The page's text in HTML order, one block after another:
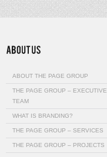
ABOUT THE PAGE GROUP
THE PAGE GROUP – EXECUTIVE
TEAM
WHAT IS BRANDING?
THE PAGE GROUP – SERVICES
THE PAGE GROUP – PROJECTS